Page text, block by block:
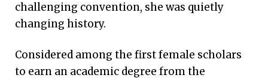
challenging convention, she was quietly
changing history.
Considered among the first female scholars
to earn an academic degree from the